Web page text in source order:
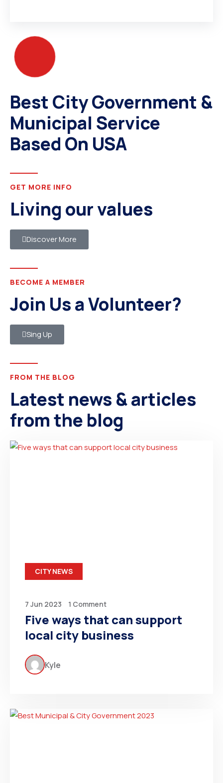
Best City Government &
Municipal Service
Based On USA
GET MORE INFO
Living our values
Discover More
BECOME A MEMBER
Join Us a Volunteer?
Sing Up
FROM THE BLOG
Latest news & articles
from the blog
CITY NEWS
7 Jun 2023 1 Comment
Five ways that can support
local city business
Kyle